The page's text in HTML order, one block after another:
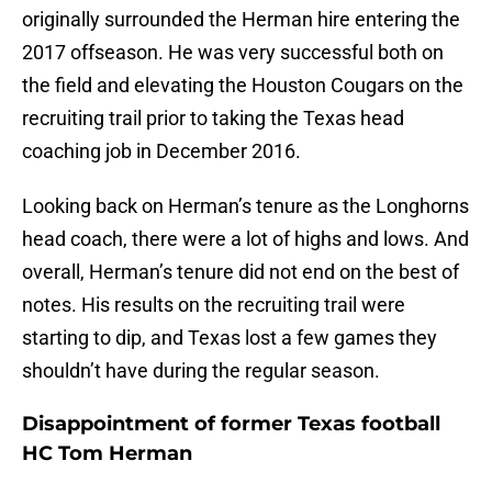
originally surrounded the Herman hire entering the
2017 offseason. He was very successful both on
the field and elevating the Houston Cougars on the
recruiting trail prior to taking the Texas head
coaching job in December 2016.
Looking back on Herman’s tenure as the Longhorns
head coach, there were a lot of highs and lows. And
overall, Herman’s tenure did not end on the best of
notes. His results on the recruiting trail were
starting to dip, and Texas lost a few games they
shouldn’t have during the regular season.
Disappointment of former Texas football
HC Tom Herman